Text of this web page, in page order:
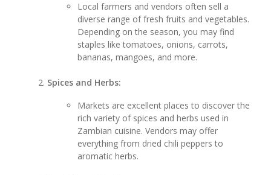
Local farmers and vendors often sell a
diverse range of fresh fruits and vegetables.
Depending on the season, you may find
staples like tomatoes, onions, carrots,
bananas, mangoes, and more.
Spices and Herbs:
Markets are excellent places to discover the
rich variety of spices and herbs used in
Zambian cuisine. Vendors may offer
everything from dried chili peppers to
aromatic herbs.